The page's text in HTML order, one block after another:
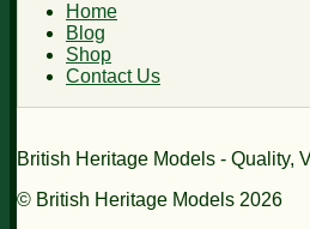
Home
Blog
Shop
Contact Us
British Heritage Models - Quality,
© British Heritage Models 2026